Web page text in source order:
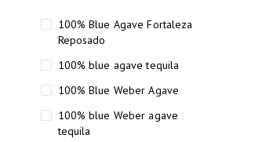
100% Blue Agave Fortaleza
Reposado
100% blue agave tequila
100% Blue Weber Agave
100% blue Weber agave
tequila